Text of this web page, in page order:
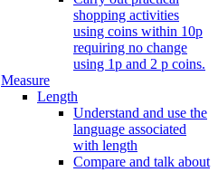
shopping activities
using coins within 10p
requiring no change
using 1p and 2 p coins.
Measure
Length
Understand and use the
language associated
with length
Compare and talk about